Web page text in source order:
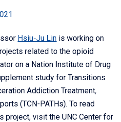
Hsiu-Ju Lin is working on
related to the opioid
on a Nation Institute of Drug
study for Transitions
Addiction Treatment,
(TCN-PATHs). To read
project, visit the UNC Center for